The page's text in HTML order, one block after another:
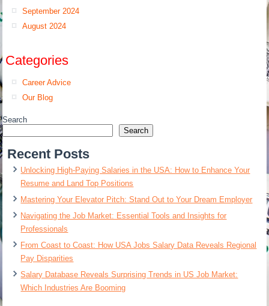
September 2024
August 2024
Categories
Career Advice
Our Blog
Search
Search
Recent Posts
Unlocking High-Paying Salaries in the USA: How to Enhance Your
Resume and Land Top Positions
Mastering Your Elevator Pitch: Stand Out to Your Dream Employer
Navigating the Job Market: Essential Tools and Insights for
Professionals
From Coast to Coast: How USA Jobs Salary Data Reveals Regional
Pay Disparities
Salary Database Reveals Surprising Trends in US Job Market:
Which Industries Are Booming